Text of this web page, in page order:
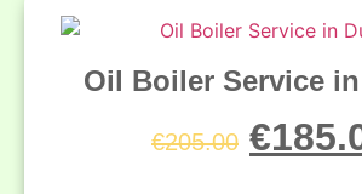
Oil Boiler Service
€205.00 €